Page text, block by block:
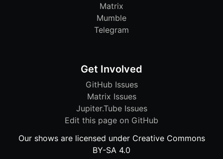
Matrix
Mumble
Telegram
Get Involved
GitHub Issues
Matrix Issues
Jupiter.Tube Issues
Edit this page on GitHub
Our shows are licensed under Creative Commons
BY-SA 4.0